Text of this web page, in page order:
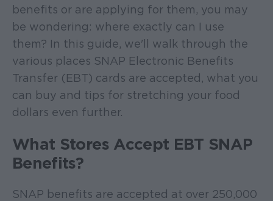
benefits or are applying for them, you may
be wondering: where exactly can I use
them? In this guide, we'll walk through the
various places SNAP Electronic Benefits
Transfer (EBT) cards are accepted, what you
can buy and tips for stretching your food
dollars even further.
What Stores Accept EBT SNAP
Benefits?
SNAP benefits are accepted at over 250,000